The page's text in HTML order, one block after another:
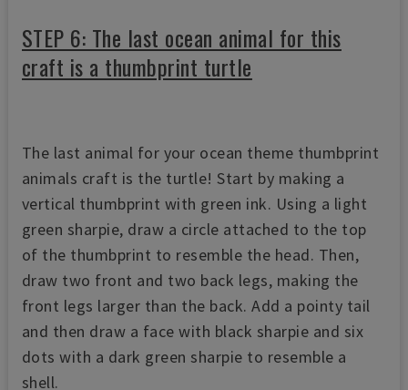
STEP 6: The last ocean animal for this
craft is a thumbprint turtle
The last animal for your ocean theme thumbprint
animals craft is the turtle! Start by making a
vertical thumbprint with green ink. Using a light
green sharpie, draw a circle attached to the top
of the thumbprint to resemble the head. Then,
draw two front and two back legs, making the
front legs larger than the back. Add a pointy tail
and then draw a face with black sharpie and six
dots with a dark green sharpie to resemble a
shell.